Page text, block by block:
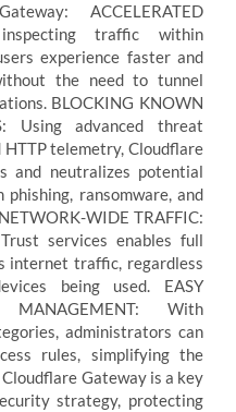
ACCELERATED
traffic within
experience faster and
the need to tunnel
BLOCKING KNOWN
Using advanced threat
HTTP telemetry, Cloudflare
and neutralizes potential
ransomware, and
WIDE TRAFFIC:
services enables full
internet traffic, regardless
being used. EASY
MANAGEMENT: With
administrators can
rules, simplifying the
Gateway is a key
strategy, protecting